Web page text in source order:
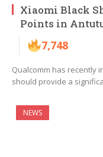
Xiaomi Black
Points in
7,748
Qualcomm has recently
should provide a
NEWS